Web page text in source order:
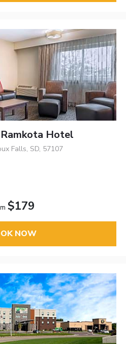
Hotel
Falls, SD, 57107
$179
NOW